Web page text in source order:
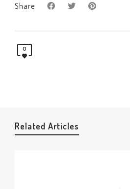
Share
0
Related Articles